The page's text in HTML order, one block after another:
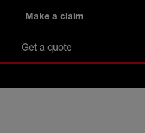
Make a claim
Get a quote